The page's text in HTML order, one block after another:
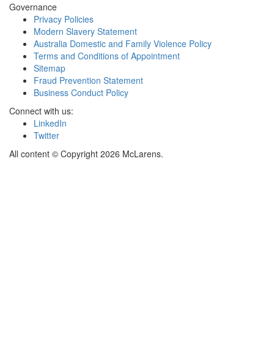
Governance
Privacy Policies
Modern Slavery Statement
Australia Domestic and Family Violence Policy
Terms and Conditions of Appointment
Sitemap
Fraud Prevention Statement
Business Conduct Policy
Connect with us:
LinkedIn
Twitter
All content © Copyright 2026 McLarens.